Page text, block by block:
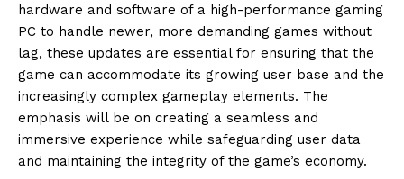
hardware and software of a high-performance gaming
PC to handle newer, more demanding games without
lag, these updates are essential for ensuring that the
game can accommodate its growing user base and the
increasingly complex gameplay elements. The
emphasis will be on creating a seamless and
immersive experience while safeguarding user data
and maintaining the integrity of the game’s economy.